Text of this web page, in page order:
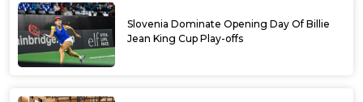
Slovenia Dominate Opening Day Of Billie
Jean King Cup Play-offs